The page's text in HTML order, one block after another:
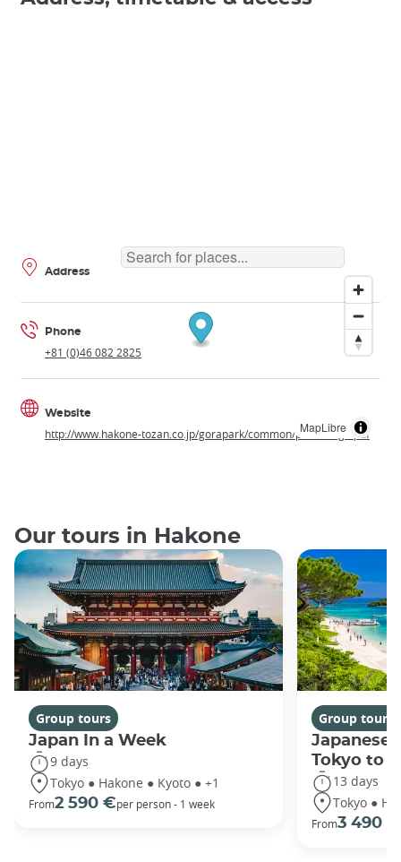
MapLibre
Address
Phone
+81 (0)46 082 2825
Website
http://www.hakone-tozan.co.jp/gorapark/common/pdf/foreign.pdf
Our tours in Hakone
Group tours
Japan In a Week
9 days
Tokyo ● Hakone ● Kyoto ● +1
From2 590 €per person - 1 week
Group tours
Japanese
Tokyo to
13 days
Tokyo ●
From3 490 €